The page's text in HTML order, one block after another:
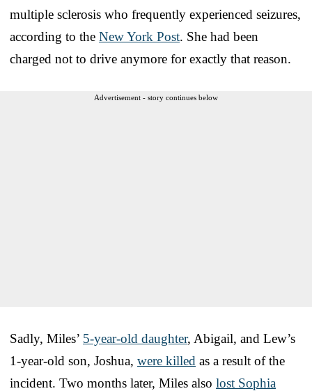
multiple sclerosis who frequently experienced seizures,
according to the New York Post. She had been
charged not to drive anymore for exactly that reason.
Advertisement - story continues below
Sadly, Miles’ 5-year-old daughter, Abigail, and Lew’s
1-year-old son, Joshua, were killed as a result of the
incident. Two months later, Miles also lost Sophia